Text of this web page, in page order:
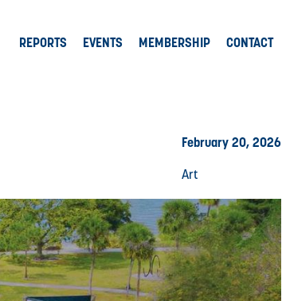
REPORTS EVENTS MEMBERSHIP CONTACT
February 20, 2026
Art